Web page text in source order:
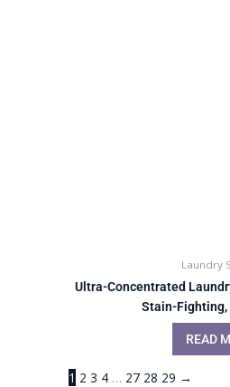
Laundry
Ultra-Concentrated
Stain-Fighting,
READ
1 2 3 4 … 27 28 29 →